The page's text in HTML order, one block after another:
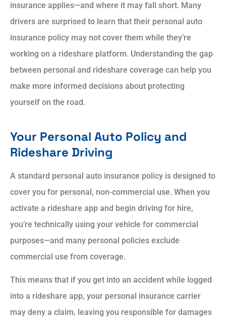
insurance applies—and where it may fall short. Many
drivers are surprised to learn that their personal auto
insurance policy may not cover them while they’re
working on a rideshare platform. Understanding the gap
between personal and rideshare coverage can help you
make more informed decisions about protecting
yourself on the road.
Your Personal Auto Policy and
Rideshare Driving
A standard personal auto insurance policy is designed to
cover you for personal, non-commercial use. When you
activate a rideshare app and begin driving for hire,
you’re technically using your vehicle for commercial
purposes—and many personal policies exclude
commercial use from coverage.
This means that if you get into an accident while logged
into a rideshare app, your personal insurance carrier
may deny a claim, leaving you responsible for damages